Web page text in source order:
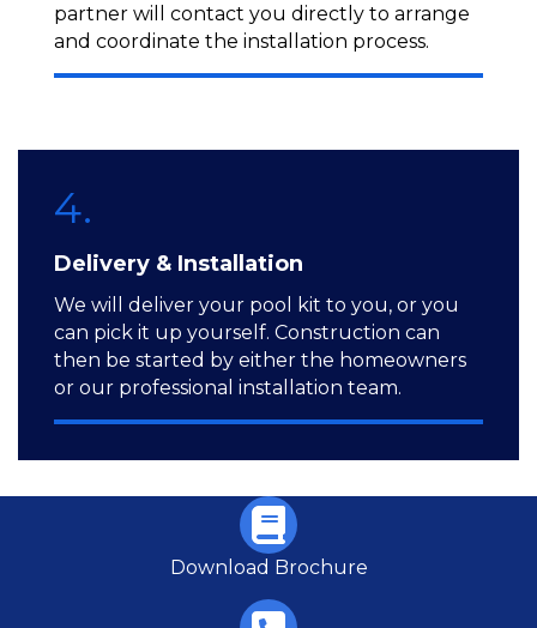
partner will contact you directly to arrange
and coordinate the installation process.
4.
Delivery & Installation
We will deliver your pool kit to you, or you
can pick it up yourself. Construction can
then be started by either the homeowners
or our professional installation team.
Download Brochure